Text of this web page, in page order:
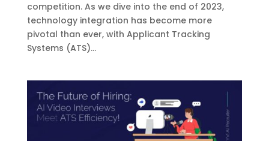
competition. As we dive into the end of 2023,
technology integration has become more
pivotal than ever, with Applicant Tracking
Systems (ATS)...